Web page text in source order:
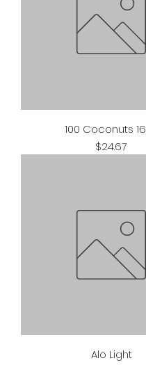
100 Coconuts
Price
$24.67
Alo Light